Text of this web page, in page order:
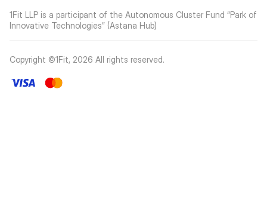
1Fit LLP is a participant of the Autonomous Cluster Fund “Park of
Innovative Technologies” (Astana Hub)
Copyright ©1Fit, 2026 All rights reserved.